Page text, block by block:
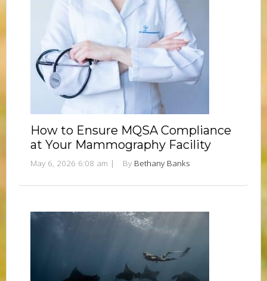
How to Ensure MQSA Compliance
at Your Mammography Facility
May 6, 2026 6:08 am | By Bethany Banks